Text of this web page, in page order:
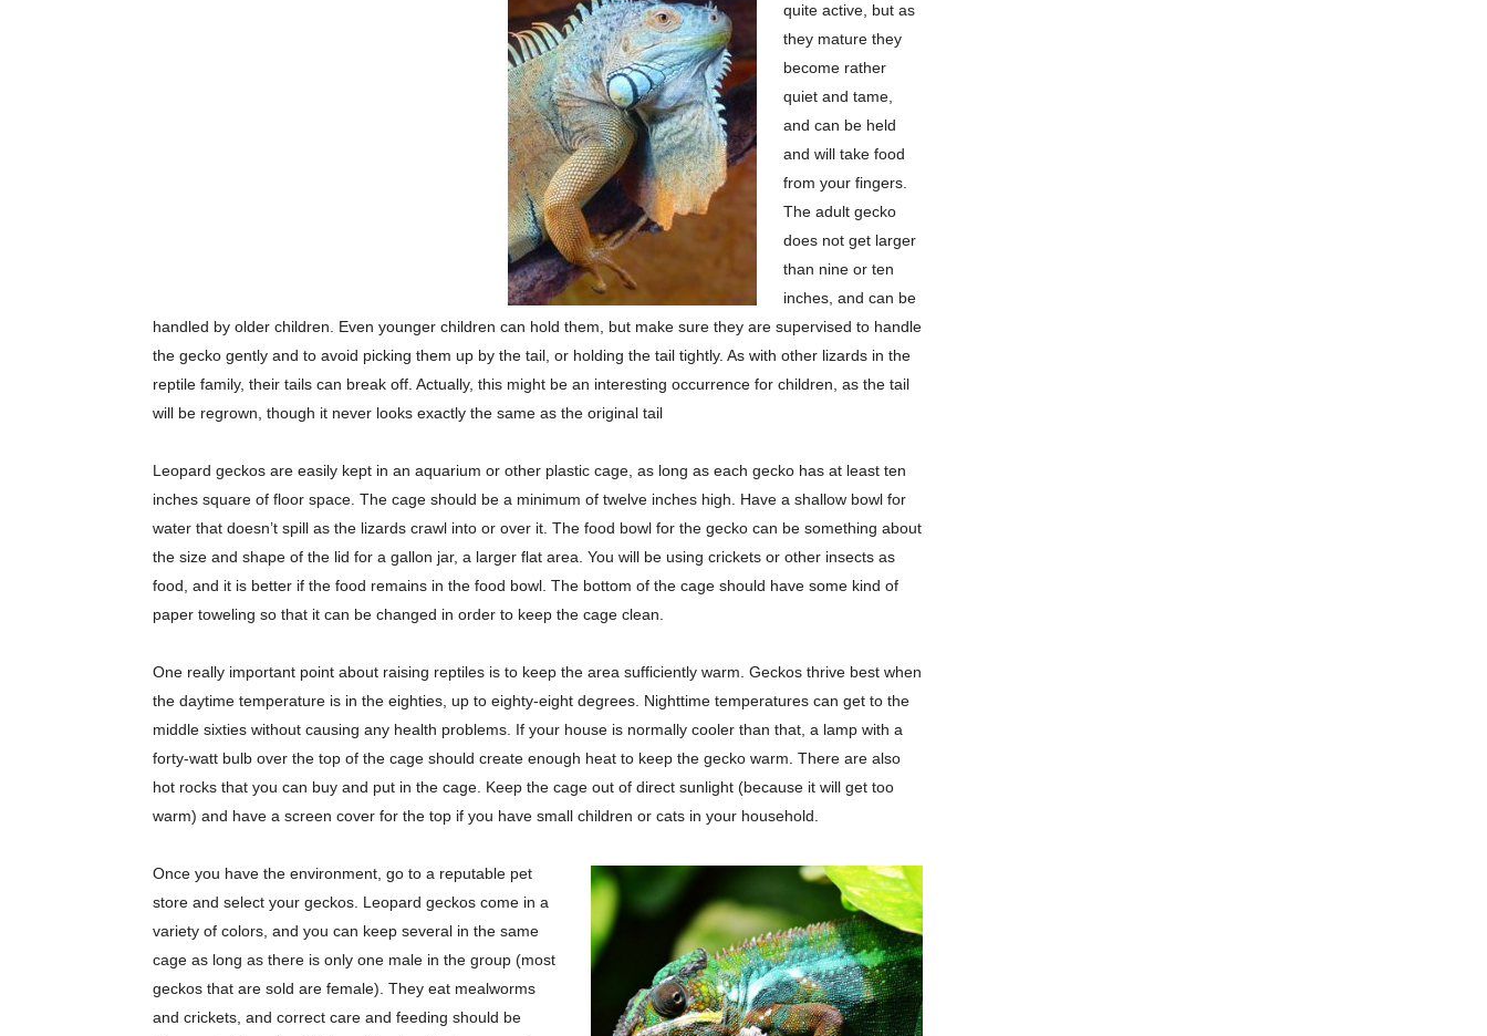
quite active, but as
they mature they
become rather
quiet and tame,
and can be held
and will take food
from your fingers.
The adult gecko
does not get larger
than nine or ten
inches, and can be
handled by older children. Even younger children can hold them, but make sure they are supervised to handle
the gecko gently and to avoid picking them up by the tail, or holding the tail tightly. As with other lizards in the
reptile family, their tails can break off. Actually, this might be an interesting occurrence for children, as the tail
will be regrown, though it never looks exactly the same as the original tail
Leopard geckos are easily kept in an aquarium or other plastic cage, as long as each gecko has at least ten
inches square of floor space. The cage should be a minimum of twelve inches high. Have a shallow bowl for
water that doesn’t spill as the lizards crawl into or over it. The food bowl for the gecko can be something about
the size and shape of the lid for a gallon jar, a larger flat area. You will be using crickets or other insects as
food, and it is better if the food remains in the food bowl. The bottom of the cage should have some kind of
paper toweling so that it can be changed in order to keep the cage clean.
One really important point about raising reptiles is to keep the area sufficiently warm. Geckos thrive best when
the daytime temperature is in the eighties, up to eighty-eight degrees. Nighttime temperatures can get to the
middle sixties without causing any health problems. If your house is normally cooler than that, a lamp with a
forty-watt bulb over the top of the cage should create enough heat to keep the gecko warm. There are also
hot rocks that you can buy and put in the cage. Keep the cage out of direct sunlight (because it will get too
warm) and have a screen cover for the top if you have small children or cats in your household.
Once you have the environment, go to a reputable pet
store and select your geckos. Leopard geckos come in a
variety of colors, and you can keep several in the same
cage as long as there is only one male in the group (most
geckos that are sold are female). They eat mealworms
and crickets, and correct care and feeding should be